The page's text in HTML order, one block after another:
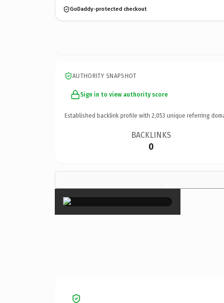
GoDaddy-protected checkout
AUTHORITY SNAPSHOT
Sign in to view authority score
Established backlink profile with 2,053 unique referring
BACKLINKS
0
×